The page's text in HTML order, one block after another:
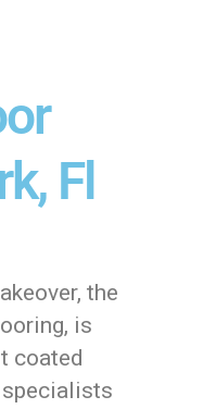
Fl
the
is
coated
specialists